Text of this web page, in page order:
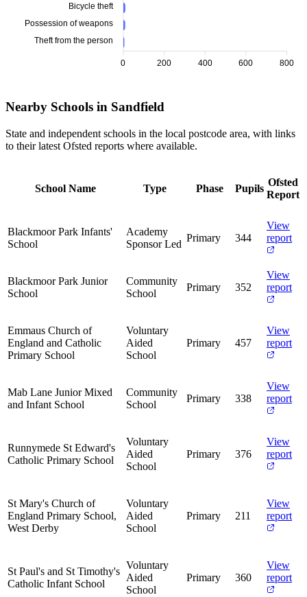
Bicycle theft
Possession of weapons
Theft from the person
800
600
400
200
0
Nearby Schools in Sandfield
State and independent schools in the local postcode area, with links
to their latest Ofsted reports where available.
School Name Type Phase Pupils
Ofsted
Report
Blackmoor Park Infants'
School
Academy
Sponsor Led
Primary 344
View
report
Blackmoor Park Junior
School
Community
School
Primary 352
View
report
Emmaus Church of
England and Catholic
Primary School
Voluntary
Aided
School
Primary 457
View
report
Mab Lane Junior Mixed
and Infant School
Community
School
Primary 338
View
report
Runnymede St Edward's
Catholic Primary School
Voluntary
Aided
School
Primary 376
View
report
St Mary's Church of
England Primary School,
West Derby
Voluntary
Aided
School
Primary 211
View
report
St Paul's and St Timothy's
Catholic Infant School
Voluntary
Aided
School
Primary 360
View
report